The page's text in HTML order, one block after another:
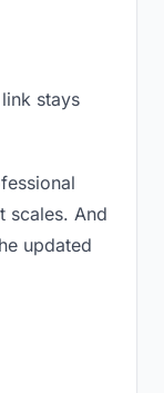
stays
scales. And
updated